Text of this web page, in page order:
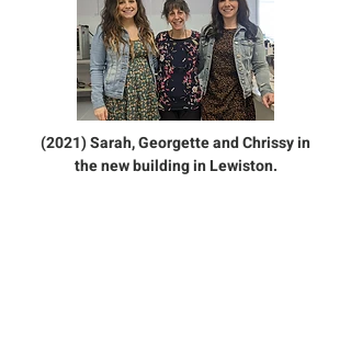
(2021) Sarah, Georgette and Chrissy in
the new building in Lewiston.